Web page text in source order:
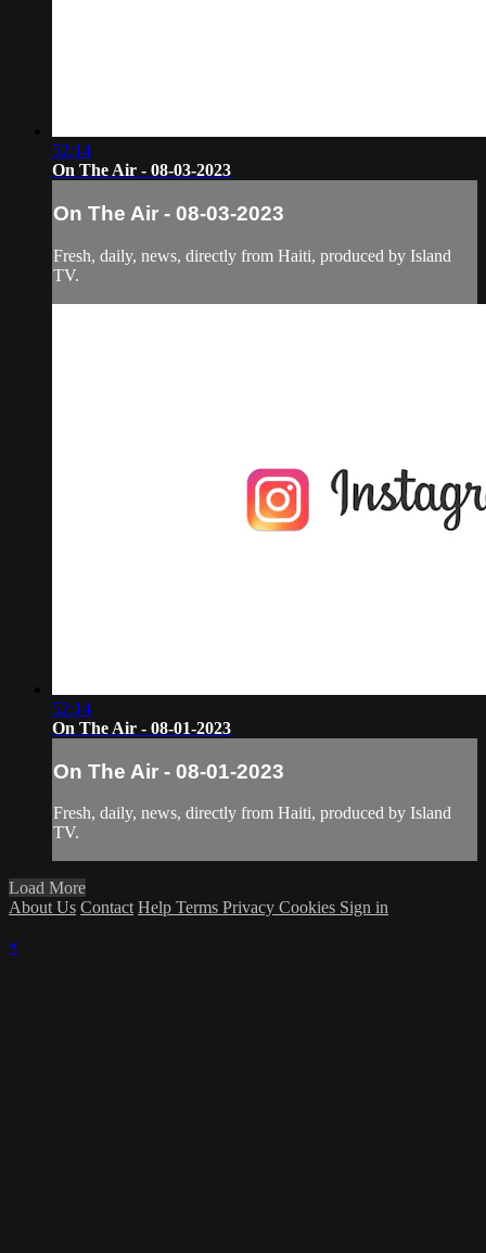
52:14
On The Air - 08-03-2023
On The Air - 08-03-2023
Fresh, daily, news, directly from Haiti, produced by Island
TV.
52:14
On The Air - 08-01-2023
On The Air - 08-01-2023
Fresh, daily, news, directly from Haiti, produced by Island
TV.
Load More
About Us Contact Help Terms Privacy Cookies Sign in
×